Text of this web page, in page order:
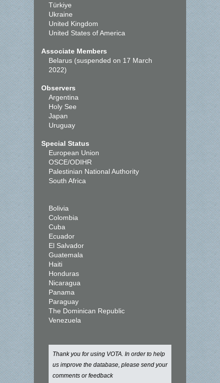
Türkiye
Ukraine
United Kingdom
United States of America
Associate Members
Belarus (suspended on 17 March
2022)
Observers
Argentina
Holy See
Japan
Uruguay
Special Status
European Union
OSCE/ODIHR
Palestinian National Authority
South Africa
Bolivia
Colombia
Cuba
Ecuador
El Salvador
Guatemala
Haiti
Honduras
Nicaragua
Panama
Paraguay
The Dominican Republic
Venezuela
Thank you for using VOTA. In order to help
us improve the database, please send your
comments or feedback